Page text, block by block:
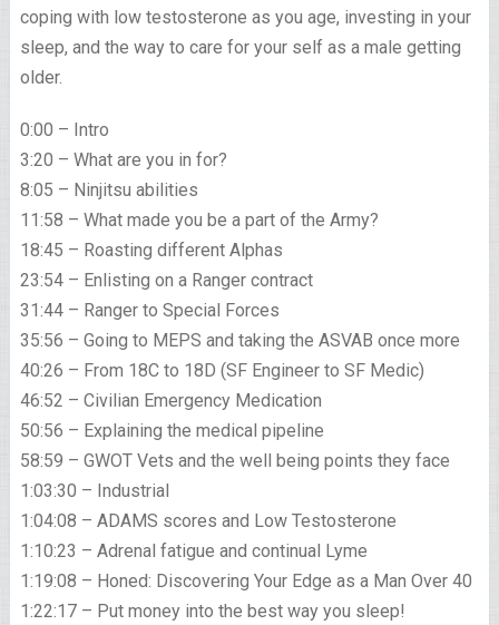
coping with low testosterone as you age, investing in your
sleep, and the way to care for your self as a male getting
older.
0:00 – Intro
3:20 – What are you in for?
8:05 – Ninjitsu abilities
11:58 – What made you be a part of the Army?
18:45 – Roasting different Alphas
23:54 – Enlisting on a Ranger contract
31:44 – Ranger to Special Forces
35:56 – Going to MEPS and taking the ASVAB once more
40:26 – From 18C to 18D (SF Engineer to SF Medic)
46:52 – Civilian Emergency Medication
50:56 – Explaining the medical pipeline
58:59 – GWOT Vets and the well being points they face
1:03:30 – Industrial
1:04:08 – ADAMS scores and Low Testosterone
1:10:23 – Adrenal fatigue and continual Lyme
1:19:08 – Honed: Discovering Your Edge as a Man Over 40
1:22:17 – Put money into the best way you sleep!